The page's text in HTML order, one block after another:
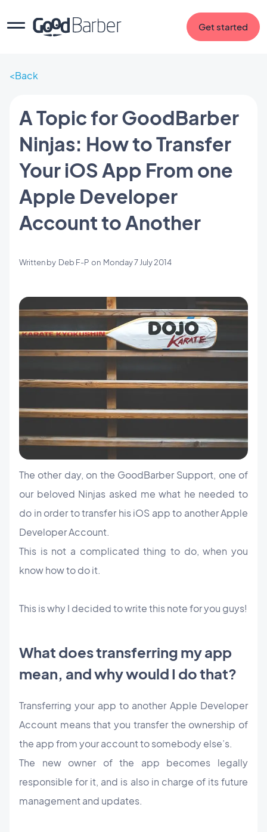
Get started
Back
A Topic for GoodBarber
Ninjas: How to Transfer
Your iOS App From one
Apple Developer
Account to Another
Written by Deb F-P on Monday 7 July 2014
The other day, on the GoodBarber Support, one of
our beloved Ninjas asked me what he needed to
do in order to transfer his iOS app to another Apple
Developer Account.
This is not a complicated thing to do, when you
know how to do it.
This is why I decided to write this note for you guys!
What does transferring my app
mean, and why would I do that?
Transferring your app to another Apple Developer
Account means that you transfer the ownership of
the app from your account to somebody else’s.
The new owner of the app becomes legally
responsible for it, and is also in charge of its future
management and updates.